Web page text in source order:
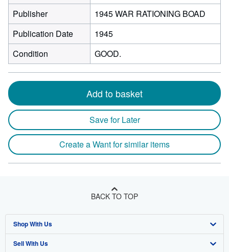
Publisher
1945 WAR RATIONING BOAD
Publication Date
1945
Condition
GOOD.
Add to basket
Save for Later
Create a Want for similar items
BACK TO TOP
Shop With Us
Advanced Search
Sell With Us